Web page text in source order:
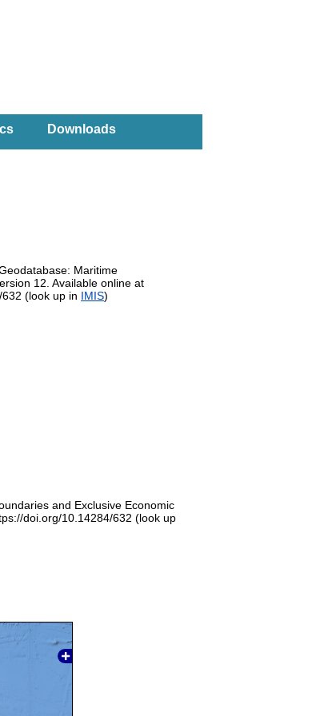
Downloads
Maritime
12. Available online at
(look up in IMIS)
and Exclusive Economic
doi.org/10.14284/632 (look up